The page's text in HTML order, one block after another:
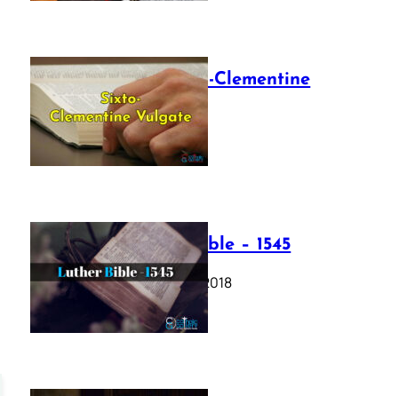
The Sixto-Clementine
Vulgate
July 12, 2025
Luther Bible – 1545
October 17, 2018